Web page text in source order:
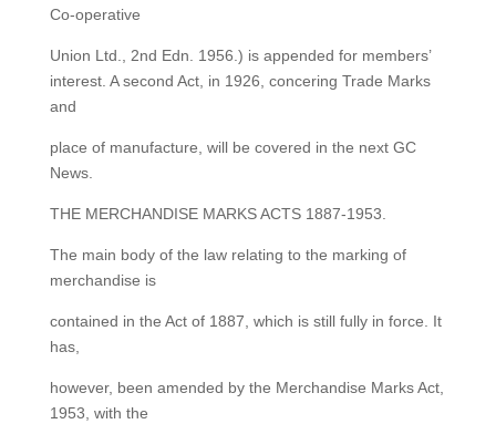
Co-operative
Union Ltd., 2nd Edn. 1956.) is appended for members’
interest. A second Act, in 1926, concering Trade Marks
and
place of manufacture, will be covered in the next GC
News.
THE MERCHANDISE MARKS ACTS 1887-1953.
The main body of the law relating to the marking of
merchandise is
contained in the Act of 1887, which is still fully in force. It
has,
however, been amended by the Merchandise Marks Act,
1953, with the